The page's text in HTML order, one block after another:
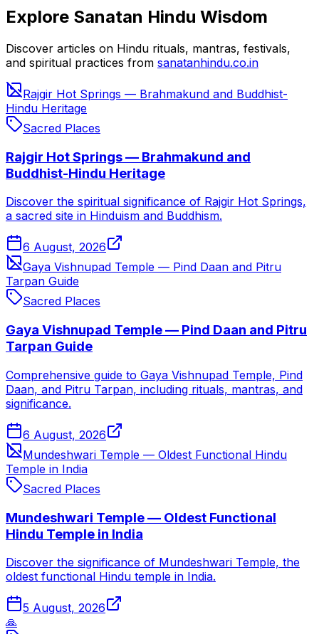
Explore Sanatan Hindu Wisdom
Discover articles on Hindu rituals, mantras, festivals,
and spiritual practices from sanatanhindu.co.in
Rajgir Hot Springs — Brahmakund and Buddhist-
Hindu Heritage
Sacred Places
Rajgir Hot Springs — Brahmakund and
Buddhist-Hindu Heritage
Discover the spiritual significance of Rajgir Hot Springs,
a sacred site in Hinduism and Buddhism.
6 August, 2026
Gaya Vishnupad Temple — Pind Daan and Pitru
Tarpan Guide
Sacred Places
Gaya Vishnupad Temple — Pind Daan and Pitru
Tarpan Guide
Comprehensive guide to Gaya Vishnupad Temple, Pind
Daan, and Pitru Tarpan, including rituals, mantras, and
significance.
6 August, 2026
Mundeshwari Temple — Oldest Functional Hindu
Temple in India
Sacred Places
Mundeshwari Temple — Oldest Functional
Hindu Temple in India
Discover the significance of Mundeshwari Temple, the
oldest functional Hindu temple in India.
5 August, 2026
🙏